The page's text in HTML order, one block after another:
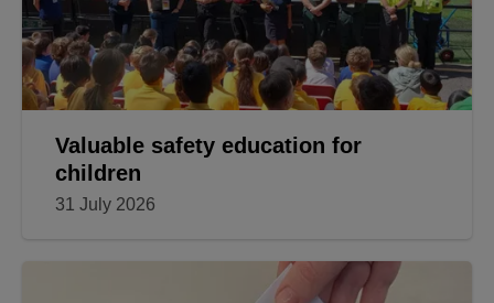
Valuable safety education for
children
31 July 2026